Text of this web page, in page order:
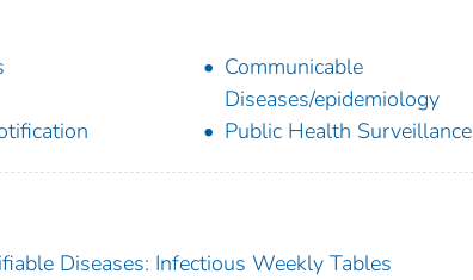
Communicable
Diseases/epidemiology
Public Health Surveillance
Diseases: Infectious Weekly Tables